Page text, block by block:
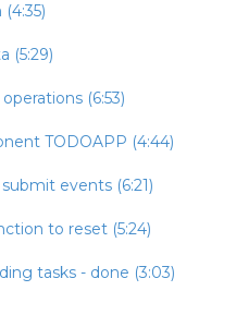
(5:29)
(6:53)
TODOAPP (4:44)
events (6:21)
to reset (5:24)
tasks - done (3:03)